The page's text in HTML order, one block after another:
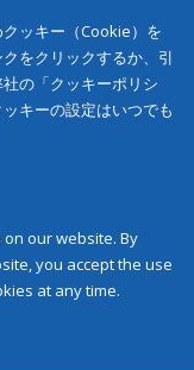
ッキー（Cookie）を
をクリックするか、引
の「クッキーポリシ
キーの設定はいつでも
our website. By
you accept the use
at any time.